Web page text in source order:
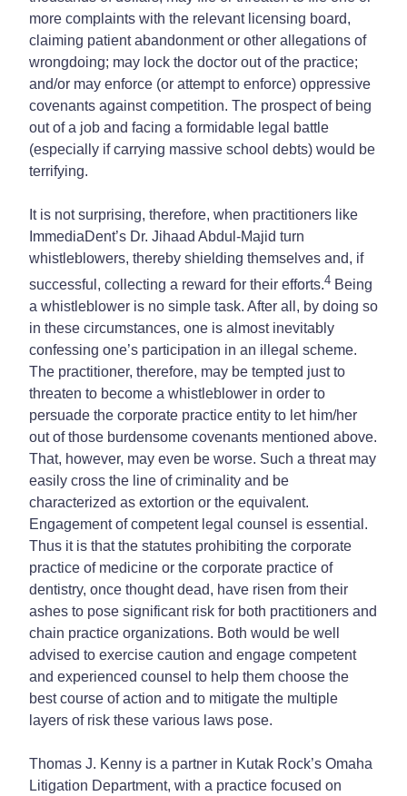
more complaints with the relevant licensing board,
claiming patient abandonment or other allegations of
wrongdoing; may lock the doctor out of the practice;
and/or may enforce (or attempt to enforce) oppressive
covenants against competition. The prospect of being
out of a job and facing a formidable legal battle
(especially if carrying massive school debts) would be
terrifying.
It is not surprising, therefore, when practitioners like
ImmediaDent’s Dr. Jihaad Abdul‑Majid turn
whistleblowers, thereby shielding themselves and, if
successful, collecting a reward for their efforts.4 Being
a whistleblower is no simple task. After all, by doing so
in these circumstances, one is almost inevitably
confessing one’s participation in an illegal scheme.
The practitioner, therefore, may be tempted just to
threaten to become a whistleblower in order to
persuade the corporate practice entity to let him/her
out of those burdensome covenants mentioned above.
That, however, may even be worse. Such a threat may
easily cross the line of criminality and be
characterized as extortion or the equivalent.
Engagement of competent legal counsel is essential.
Thus it is that the statutes prohibiting the corporate
practice of medicine or the corporate practice of
dentistry, once thought dead, have risen from their
ashes to pose significant risk for both practitioners and
chain practice organizations. Both would be well
advised to exercise caution and engage competent
and experienced counsel to help them choose the
best course of action and to mitigate the multiple
layers of risk these various laws pose.
Thomas J. Kenny is a partner in Kutak Rock’s Omaha
Litigation Department, with a practice focused on